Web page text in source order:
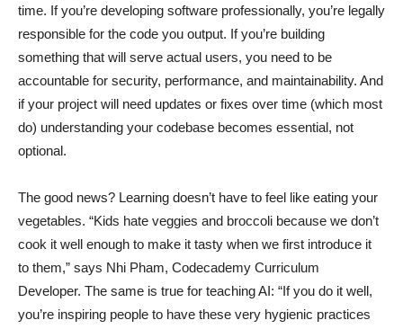
time. If you’re developing software professionally, you’re legally
responsible for the code you output. If you’re building
something that will serve actual users, you need to be
accountable for security, performance, and maintainability. And
if your project will need updates or fixes over time (which most
do) understanding your codebase becomes essential, not
optional.
The good news? Learning doesn’t have to feel like eating your
vegetables. “Kids hate veggies and broccoli because we don’t
cook it well enough to make it tasty when we first introduce it
to them,” says Nhi Pham, Codecademy Curriculum
Developer. The same is true for teaching AI: “If you do it well,
you’re inspiring people to have these very hygienic practices